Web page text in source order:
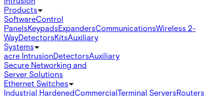
Products
SoftwareControl
PanelsKeypadsExpandersCommunicationsWireless 2-
WayDetectorsKitsAuxiliary
Systems
acre IntrusionDetectorsAuxiliary
Secure Networking and
Server Solutions
Ethernet Switches
Industrial HardenedCommercialTerminal ServersRouters